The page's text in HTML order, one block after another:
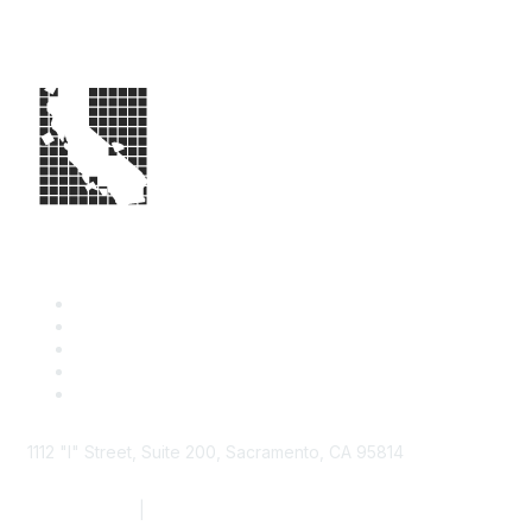
1112 "I" Street, Suite 200, Sacramento, CA 95814